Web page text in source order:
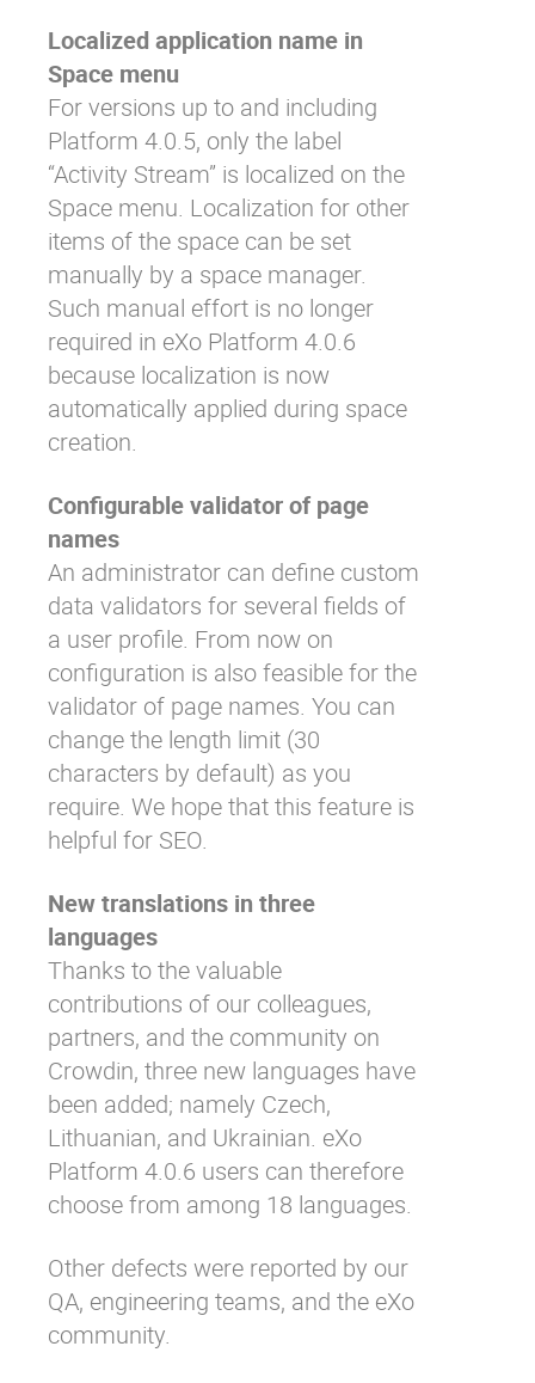
Localized application name in
Space menu
For versions up to and including
Platform 4.0.5, only the label
“Activity Stream” is localized on the
Space menu. Localization for other
items of the space can be set
manually by a space manager.
Such manual effort is no longer
required in eXo Platform 4.0.6
because localization is now
automatically applied during space
creation.
Configurable validator of page
names
An administrator can define custom
data validators for several fields of
a user profile. From now on
configuration is also feasible for the
validator of page names. You can
change the length limit (30
characters by default) as you
require. We hope that this feature is
helpful for SEO.
New translations in three
languages
Thanks to the valuable
contributions of our colleagues,
partners, and the community on
Crowdin, three new languages have
been added; namely Czech,
Lithuanian, and Ukrainian. eXo
Platform 4.0.6 users can therefore
choose from among 18 languages.
Other defects were reported by our
QA, engineering teams, and the eXo
community.